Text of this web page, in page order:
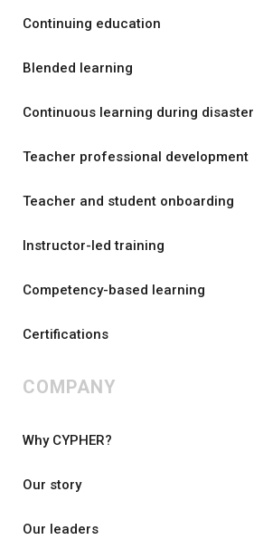
Continuing education
Blended learning
Continuous learning during disaster
Teacher professional development
Teacher and student onboarding
Instructor-led training
Competency-based learning
Certifications
COMPANY
Why CYPHER?
Our story
Our leaders